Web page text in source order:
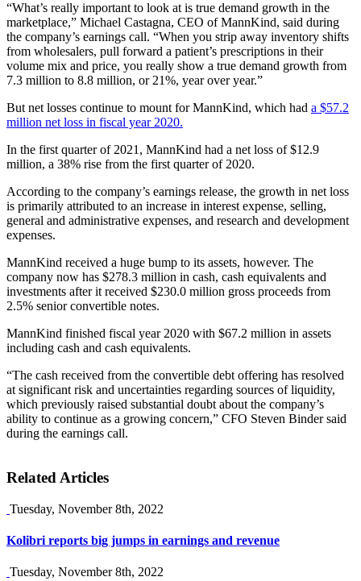
“What’s really important to look at is true demand growth in the
marketplace,” Michael Castagna, CEO of MannKind, said during
the company’s earnings call. “When you strip away inventory shifts
from wholesalers, pull forward a patient’s prescriptions in their
volume mix and price, you really show a true demand growth from
7.3 million to 8.8 million, or 21%, year over year.”
But net losses continue to mount for MannKind, which had a $57.2
million net loss in fiscal year 2020.
In the first quarter of 2021, MannKind had a net loss of $12.9
million, a 38% rise from the first quarter of 2020.
According to the company’s earnings release, the growth in net loss
is primarily attributed to an increase in interest expense, selling,
general and administrative expenses, and research and development
expenses.
MannKind received a huge bump to its assets, however. The
company now has $278.3 million in cash, cash equivalents and
investments after it received $230.0 million gross proceeds from
2.5% senior convertible notes.
MannKind finished fiscal year 2020 with $67.2 million in assets
including cash and cash equivalents.
“The cash received from the convertible debt offering has resolved
at significant risk and uncertainties regarding sources of liquidity,
which previously raised substantial doubt about the company’s
ability to continue as a growing concern,” CFO Steven Binder said
during the earnings call.
Related Articles
Tuesday, November 8th, 2022
Kolibri reports big jumps in earnings and revenue
Tuesday, November 8th, 2022